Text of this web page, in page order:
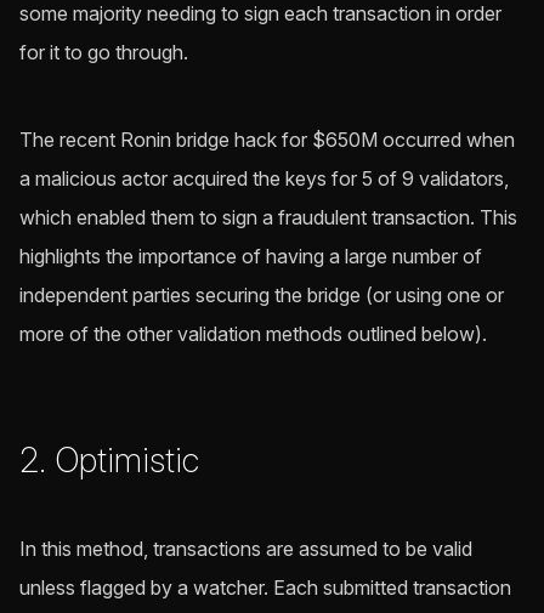
some majority needing to sign each transaction in order
for it to go through.
The recent Ronin bridge hack for $650M occurred when
a malicious actor acquired the keys for 5 of 9 validators,
which enabled them to sign a fraudulent transaction. This
highlights the importance of having a large number of
independent parties securing the bridge (or using one or
more of the other validation methods outlined below).
2. Optimistic
In this method, transactions are assumed to be valid
unless flagged by a watcher. Each submitted transaction